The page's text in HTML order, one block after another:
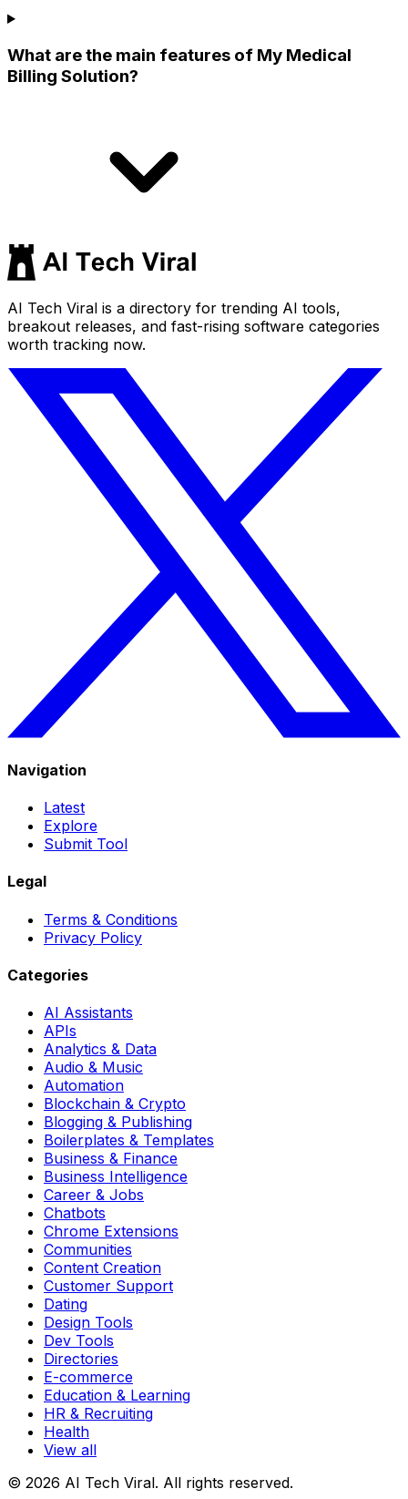
What are the main features of My Medical
Billing Solution?
AI Tech Viral is a directory for trending AI tools,
breakout releases, and fast-rising software categories
worth tracking now.
Navigation
Latest
Explore
Submit Tool
Legal
Terms & Conditions
Privacy Policy
Categories
AI Assistants
APIs
Analytics & Data
Audio & Music
Automation
Blockchain & Crypto
Blogging & Publishing
Boilerplates & Templates
Business & Finance
Business Intelligence
Career & Jobs
Chatbots
Chrome Extensions
Communities
Content Creation
Customer Support
Dating
Design Tools
Dev Tools
Directories
E-commerce
Education & Learning
HR & Recruiting
Health
View all
© 2026 AI Tech Viral. All rights reserved.